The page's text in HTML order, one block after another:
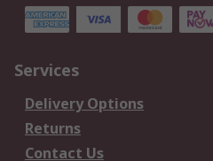
Services
Delivery Options
Returns
Contact Us